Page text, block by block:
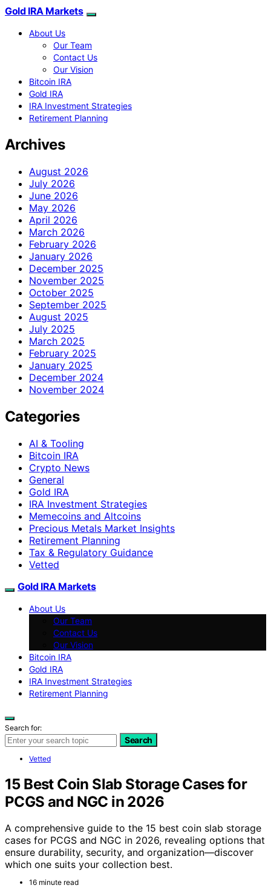
Gold IRA Markets
About Us
Our Team
Contact Us
Our Vision
Bitcoin IRA
Gold IRA
IRA Investment Strategies
Retirement Planning
Archives
August 2026
July 2026
June 2026
May 2026
April 2026
March 2026
February 2026
January 2026
December 2025
November 2025
October 2025
September 2025
August 2025
July 2025
March 2025
February 2025
January 2025
December 2024
November 2024
Categories
AI & Tooling
Bitcoin IRA
Crypto News
General
Gold IRA
IRA Investment Strategies
Memecoins and Altcoins
Precious Metals Market Insights
Retirement Planning
Tax & Regulatory Guidance
Vetted
Gold IRA Markets
About Us
Our Team
Contact Us
Our Vision
Bitcoin IRA
Gold IRA
IRA Investment Strategies
Retirement Planning
Search for:
Search
Vetted
15 Best Coin Slab Storage Cases for
PCGS and NGC in 2026
A comprehensive guide to the 15 best coin slab storage
cases for PCGS and NGC in 2026, revealing options that
ensure durability, security, and organization—discover
which one suits your collection best.
16 minute read